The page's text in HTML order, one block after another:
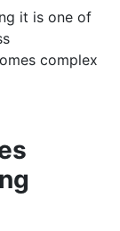
it is one of
complex